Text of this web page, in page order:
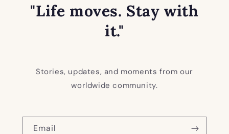
"Life moves. Stay with
it."
Stories, updates, and moments from our
worldwide community.
Email